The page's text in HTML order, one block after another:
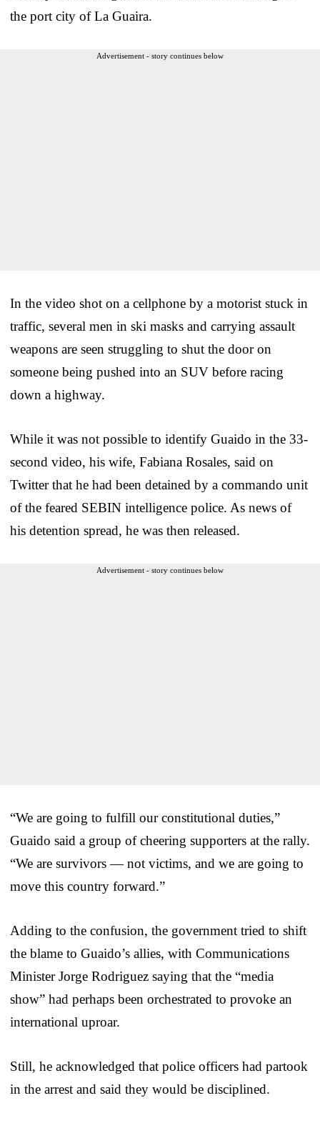
the port city of La Guaira.
Advertisement - story continues below
In the video shot on a cellphone by a motorist stuck in
traffic, several men in ski masks and carrying assault
weapons are seen struggling to shut the door on
someone being pushed into an SUV before racing
down a highway.
While it was not possible to identify Guaido in the 33-
second video, his wife, Fabiana Rosales, said on
Twitter that he had been detained by a commando unit
of the feared SEBIN intelligence police. As news of
his detention spread, he was then released.
Advertisement - story continues below
“We are going to fulfill our constitutional duties,”
Guaido said a group of cheering supporters at the rally.
“We are survivors — not victims, and we are going to
move this country forward.”
Adding to the confusion, the government tried to shift
the blame to Guaido’s allies, with Communications
Minister Jorge Rodriguez saying that the “media
show” had perhaps been orchestrated to provoke an
international uproar.
Still, he acknowledged that police officers had partook
in the arrest and said they would be disciplined.